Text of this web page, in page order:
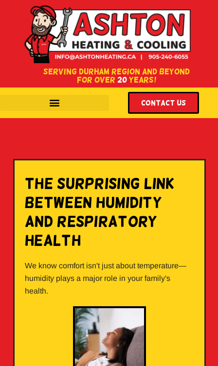
SERVING DURHAM REGION AND BEYOND
FOR OVER 20YEARS!
WITH LOCATIONS IN COURTICE & OSHAWA, ONTARIO.
Contact US
The Surprising Link
Between Humidity
and Respiratory
Health
We know comfort isn't just about temperature—
humidity plays a major role in your family's
health.